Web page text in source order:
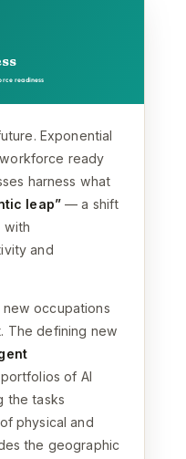
readiness
Exponential
ready
harness what
leap” — a shift
with
and
occupations
The defining new
portfolios of AI
the tasks
physical and
the geographic